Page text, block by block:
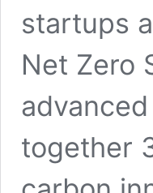
startups
Net Zero
together